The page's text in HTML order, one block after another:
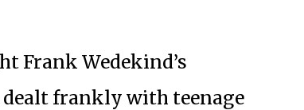
Frank Wedekind’s
dealt frankly with teenage